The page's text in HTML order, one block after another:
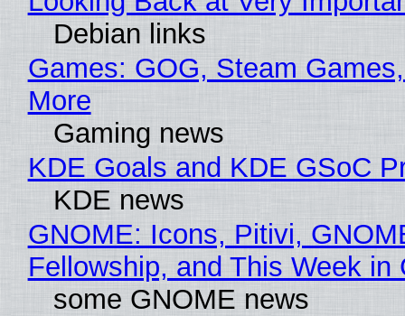
Debian links
Games: GOG, Steam
More
Gaming news
KDE Goals and KDE GSoC
KDE news
GNOME: Icons, Pitivi,
Fellowship, and This Week in
some GNOME news